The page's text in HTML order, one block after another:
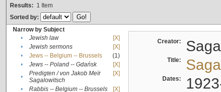
Results: 1 Item
Sorted by:
Narrow by Subject
•
Jewish law
[X]
•
Jewish sermons
[X]
•
Jews -- Belgium -- Brussels
(1)
•
Jews -- Poland -- Gdańsk
[X]
•
Predigten / von Jakob Meïr
Sagalowitsch
[X]
• Rabbis -- Belgium -- Brussels
[X]
Creator:
Title:
Dates: